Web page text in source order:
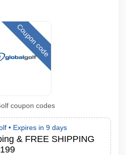
Coupon code
coupon codes
• Expires in 9 days
& FREE SHIPPING